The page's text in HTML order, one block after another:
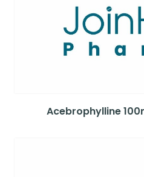
Acebrophylline